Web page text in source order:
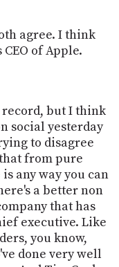
agree. I think
of Apple.
but I think
social yesterday
to disagree
from pure
any way you can
a better non
that has
executive. Like
you know,
done very well